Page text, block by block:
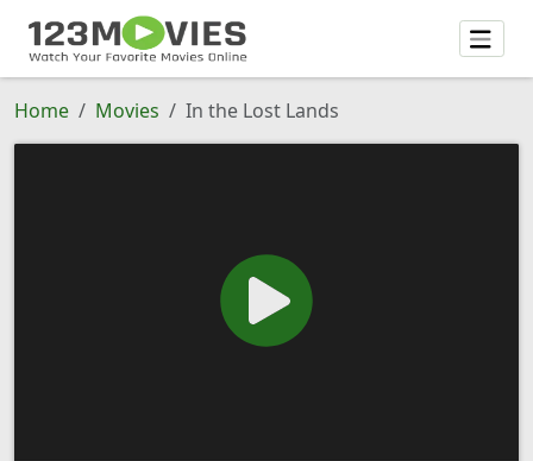
Home Movies In the Lost Lands